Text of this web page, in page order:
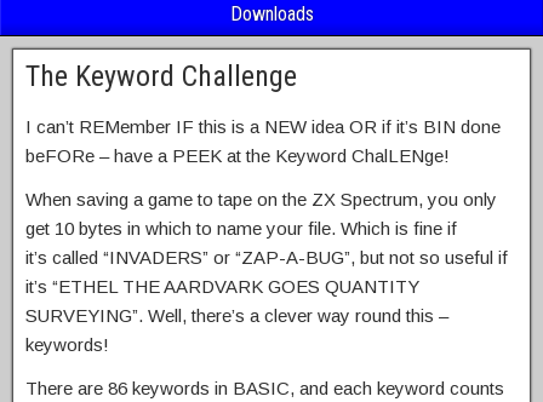
Downloads
The Keyword Challenge
I can’t REMember IF this is a NEW idea OR if it’s BIN done
beFORe – have a PEEK at the Keyword ChalLENge!
When saving a game to tape on the ZX Spectrum, you only
get 10 bytes in which to name your file. Which is fine if
it’s called “INVADERS” or “ZAP-A-BUG”, but not so useful if
it’s “ETHEL THE AARDVARK GOES QUANTITY
SURVEYING”. Well, there’s a clever way round this –
keywords!
There are 86 keywords in BASIC, and each keyword counts